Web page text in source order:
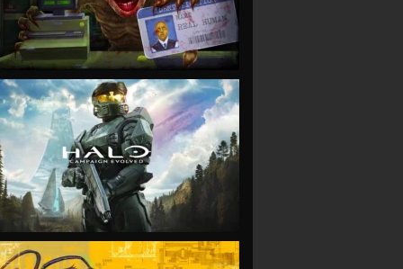
VIEW